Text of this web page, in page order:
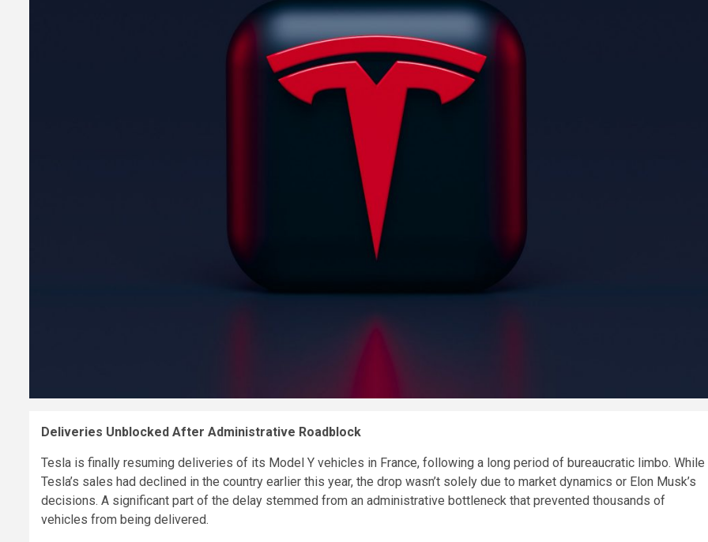
Deliveries Unblocked After Administrative Roadblock
Tesla is finally resuming deliveries of its Model Y vehicles in France, following a long period of bureaucratic limbo. While
Tesla’s sales had declined in the country earlier this year, the drop wasn’t solely due to market dynamics or Elon Musk’s
decisions. A significant part of the delay stemmed from an administrative bottleneck that prevented thousands of
vehicles from being delivered.